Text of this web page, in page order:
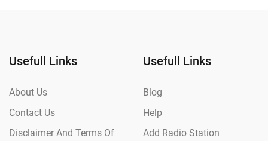
Usefull Links
About Us
Contact Us
Disclaimer And Terms Of
Usefull Links
Blog
Help
Add Radio Station